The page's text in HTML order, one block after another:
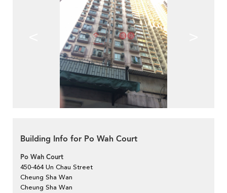
Building Info for Po Wah Court
Po Wah Court
450-464 Un Chau Street
Cheung Sha Wan
Cheung Sha Wan